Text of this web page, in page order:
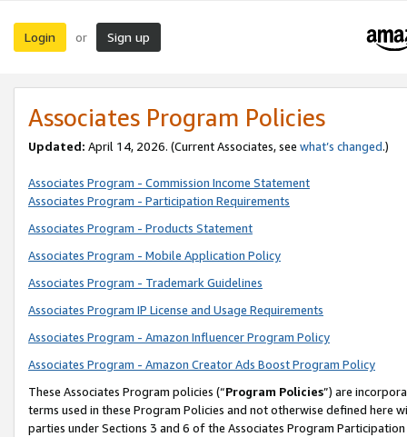
Login or Sign up
Associates Program Policies
Updated: April 14, 2026. (Current Associates, see what’s changed.)
Associates Program - Commission Income Statement
Associates Program - Participation Requirements
Associates Program - Products Statement
Associates Program - Mobile Application Policy
Associates Program - Trademark Guidelines
Associates Program IP License and Usage Requirements
Associates Program - Amazon Influencer Program Policy
Associates Program - Amazon Creator Ads Boost Program Policy
These Associates Program policies (“Program Policies”) are
terms used in these Program Policies and not otherwise defined
parties under Sections 3 and 6 of the Associates Program